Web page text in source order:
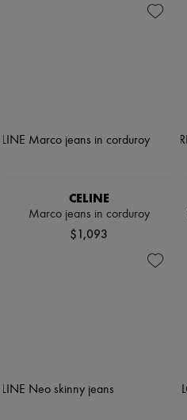
CELINE
Marco jeans in corduroy
$1,093